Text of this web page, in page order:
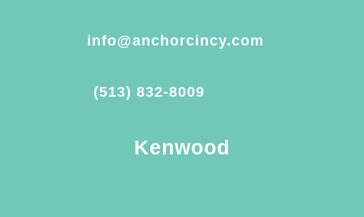
info@anchorcincy.com
(513) 832-8009
Kenwood